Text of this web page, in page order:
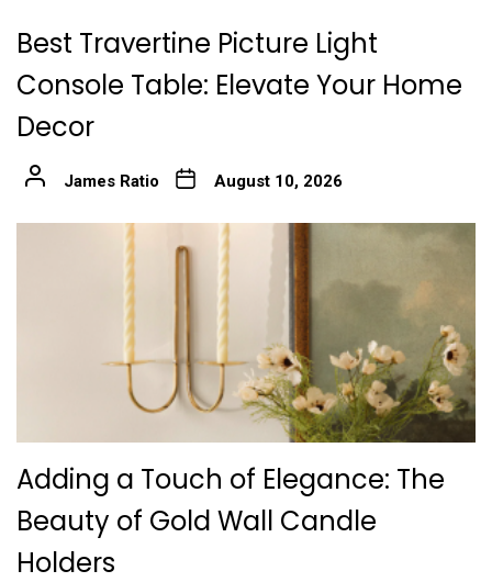
Best Travertine Picture Light
Console Table: Elevate Your Home
Decor
James Ratio August 10, 2026
Adding a Touch of Elegance: The
Beauty of Gold Wall Candle
Holders